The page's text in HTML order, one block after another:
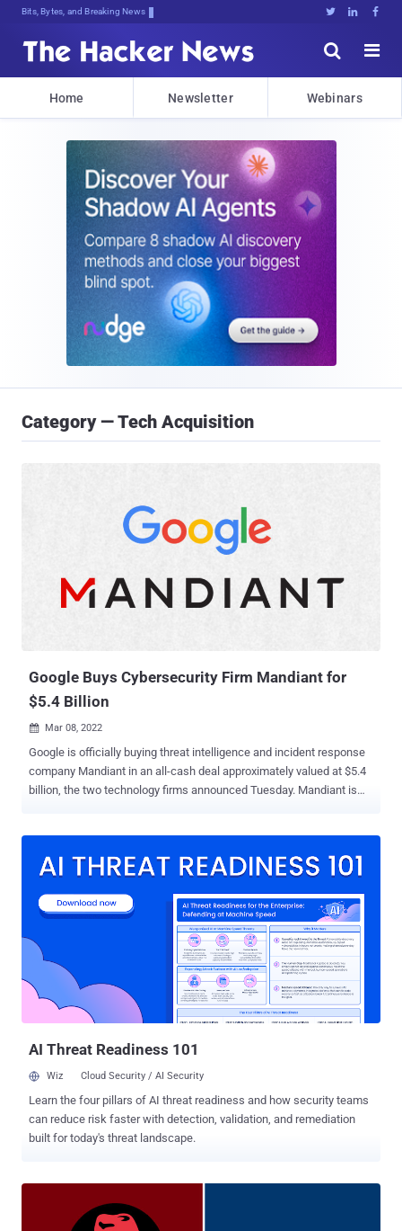
Bits, Bytes, and Breaking News   


Home Newsletter Webinars
Category — Tech Acquisition
Google Buys Cybersecurity Firm Mandiant for
$5.4 Billion
 Mar 08, 2022
Google is officially buying threat intelligence and incident response
company Mandiant in an all-cash deal approximately valued at $5.4
billion, the two technology firms announced Tuesday. Mandiant is
Enterprise , VirusTotal , Chronicle , and the Cybersecurity Action
that have accelerated in frequency, severity and diversity, creating a
global security imperative," Google said in a statement. "To address
these risks, enterprises need to be able to detect and respond to
adversaries quickly; analyze and automate threat intelligence to
scale threat detection across organizations; orchestrate and
automate remediation; validate their protection against known
threats; and visualize their IT environment i...
AI Threat Readiness 101
Wiz Cloud Security / AI Security
Learn the four pillars of AI threat readiness and how security teams
can reduce risk faster with detection, validation, and remediation
built for today's threat landscape.